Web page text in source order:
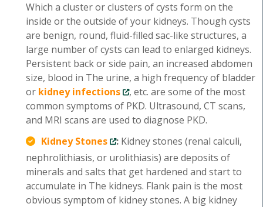
Which a cluster or clusters of cysts form on the
inside or the outside of your kidneys. Though cysts
are benign, round, fluid-filled sac-like structures, a
large number of cysts can lead to enlarged kidneys.
Persistent back or side pain, an increased abdomen
size, blood in The urine, a high frequency of bladder
or kidney infections
, etc. are some of the most
common symptoms of PKD. Ultrasound, CT scans,
and MRI scans are used to diagnose PKD.
Kidney Stones
: Kidney stones (renal calculi,
nephrolithiasis, or urolithiasis) are deposits of
minerals and salts that get hardened and start to
accumulate in The kidneys. Flank pain is the most
obvious symptom of kidney stones. A big kidney